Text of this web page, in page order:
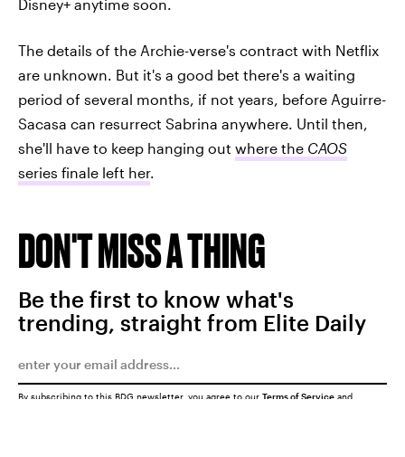
Disney+ anytime soon.
The details of the Archie-verse's contract with Netflix
are unknown. But it's a good bet there's a waiting
period of several months, if not years, before Aguirre-
Sacasa can resurrect Sabrina anywhere. Until then,
she'll have to keep hanging out where the CAOS
series finale left her.
DON'T MISS A THING
Be the first to know what's
trending, straight from Elite Daily
By subscribing to this BDG newsletter, you agree to our Terms of Service and